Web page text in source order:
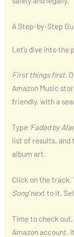
A Step-by-Step
Let’s dive into the
First things first.
Amazon Music
friendly, with a
Type ‘Faded by
list of results, and
album art.
Click on the track.
Song’next to it.
Time to check
Amazon account.